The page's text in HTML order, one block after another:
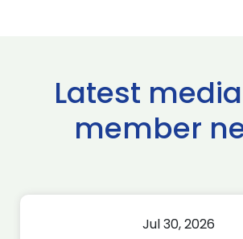
Latest
member
Jul 30, 2026